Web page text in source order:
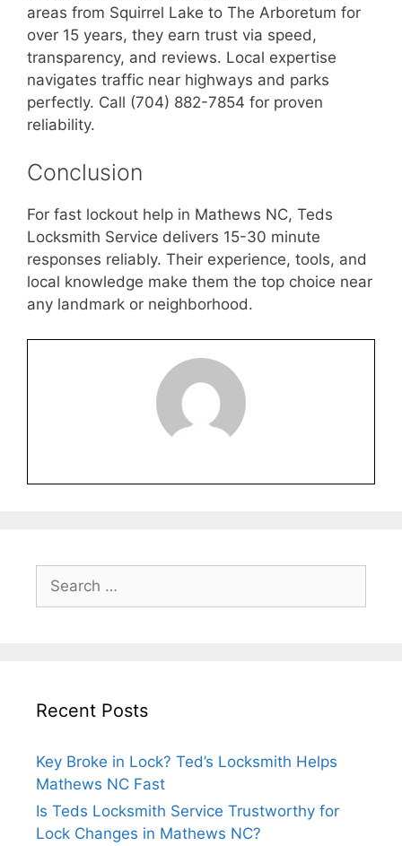
areas from Squirrel Lake to The Arboretum for
over 15 years, they earn trust via speed,
transparency, and reviews. Local expertise
navigates traffic near highways and parks
perfectly. Call (704) 882-7854 for proven
reliability.
Conclusion
For fast lockout help in Mathews NC, Teds
Locksmith Service delivers 15-30 minute
responses reliably. Their experience, tools, and
local knowledge make them the top choice near
any landmark or neighborhood.
Recent Posts
Key Broke in Lock? Ted’s Locksmith Helps
Mathews NC Fast
Is Teds Locksmith Service Trustworthy for
Lock Changes in Mathews NC?